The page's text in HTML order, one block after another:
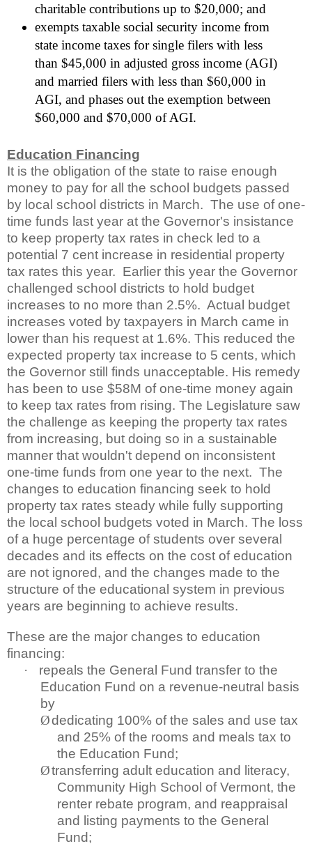
charitable contributions up to $20,000; and
exempts taxable social security income from
state income taxes for single filers with less
than $45,000 in adjusted gross income (AGI)
and married filers with less than $60,000 in
AGI, and phases out the exemption between
$60,000 and $70,000 of AGI.
Education Financing
It is the obligation of the state to raise enough
money to pay for all the school budgets passed
by local school districts in March. The use of one-
time funds last year at the Governor's insistance
to keep property tax rates in check led to a
potential 7 cent increase in residential property
tax rates this year. Earlier this year the Governor
challenged school districts to hold budget
increases to no more than 2.5%. Actual budget
increases voted by taxpayers in March came in
lower than his request at 1.6%. This reduced the
expected property tax increase to 5 cents, which
the Governor still finds unacceptable. His remedy
has been to use $58M of one-time money again
to keep tax rates from rising. The Legislature saw
the challenge as keeping the property tax rates
from increasing, but doing so in a sustainable
manner that wouldn't depend on inconsistent
one-time funds from one year to the next. The
changes to education financing seek to hold
property tax rates steady while fully supporting
the local school budgets voted in March. The loss
of a huge percentage of students over several
decades and its effects on the cost of education
are not ignored, and the changes made to the
structure of the educational system in previous
years are beginning to achieve results.
These are the major changes to education
financing:
·
repeals the General Fund transfer to the
Education Fund on a revenue-neutral basis
by
Ødedicating 100% of the sales and use tax
and 25% of the rooms and meals tax to
the Education Fund;
Øtransferring adult education and literacy,
Community High School of Vermont, the
renter rebate program, and reappraisal
and listing payments to the General
Fund;